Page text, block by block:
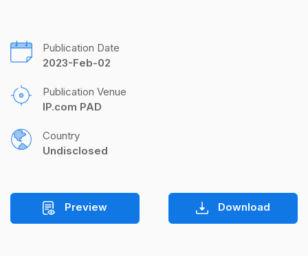
Publication Date
2023-Feb-02
Publication Venue
IP.com PAD
Country
Undisclosed
Preview Download